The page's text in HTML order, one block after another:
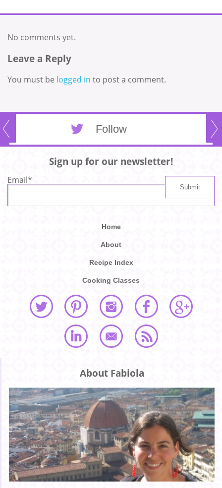
No comments yet.
Leave a Reply
You must be logged in to post a comment.
Follow
Sign up for our newsletter!
Email*
Home
About
Recipe Index
Cooking Classes
About Fabiola